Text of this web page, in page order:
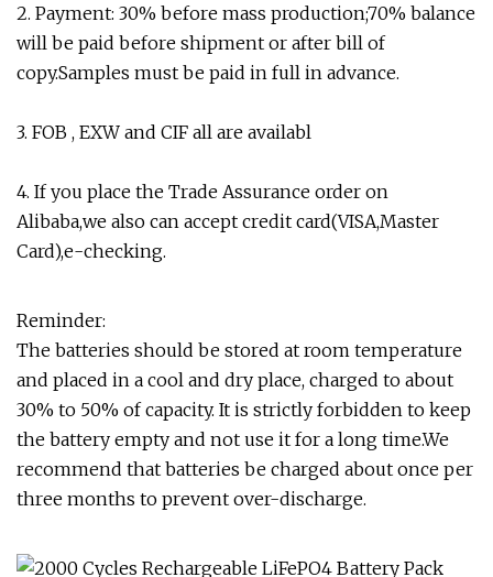
2. Payment: 30% before mass production;70% balance
will be paid before shipment or after bill of
copy.Samples must be paid in full in advance.
3. FOB , EXW and CIF all are availabl
4. If you place the Trade Assurance order on
Alibaba,we also can accept credit card(VISA,Master
Card),e-checking.
Reminder:
The batteries should be stored at room temperature
and placed in a cool and dry place, charged to about
30% to 50% of capacity. It is strictly forbidden to keep
the battery empty and not use it for a long time.We
recommend that batteries be charged about once per
three months to prevent over-discharge.